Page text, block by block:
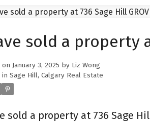
sold a property
on January 3, 2025 by Liz Wong
in Sage Hill, Calgary Real Estate
sold a property at 736 Sage